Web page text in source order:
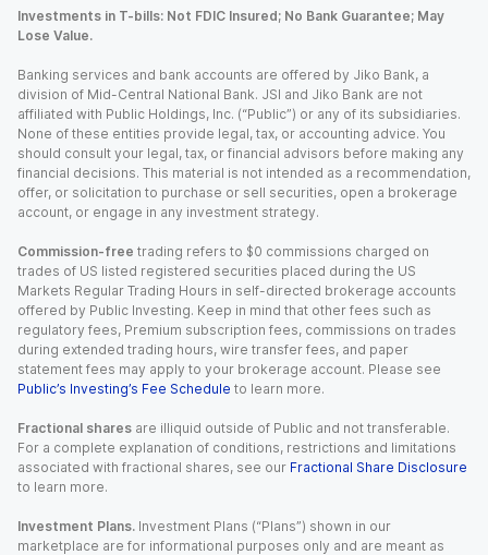
Investments in T-bills: Not FDIC Insured; No Bank Guarantee; May
Lose Value.
Banking services and bank accounts are offered by Jiko Bank, a
division of Mid-Central National Bank. JSI and Jiko Bank are not
affiliated with Public Holdings, Inc. (“Public”) or any of its subsidiaries.
None of these entities provide legal, tax, or accounting advice. You
should consult your legal, tax, or financial advisors before making any
financial decisions. This material is not intended as a recommendation,
offer, or solicitation to purchase or sell securities, open a brokerage
account, or engage in any investment strategy.
Commission-free trading refers to $0 commissions charged on
trades of US listed registered securities placed during the US
Markets Regular Trading Hours in self-directed brokerage accounts
offered by Public Investing. Keep in mind that other fees such as
regulatory fees, Premium subscription fees, commissions on trades
during extended trading hours, wire transfer fees, and paper
statement fees may apply to your brokerage account. Please see
Public’s Investing’s Fee Schedule to learn more.
Fractional shares are illiquid outside of Public and not transferable.
For a complete explanation of conditions, restrictions and limitations
associated with fractional shares, see our Fractional Share Disclosure
to learn more.
Investment Plans. Investment Plans (“Plans”) shown in our
marketplace are for informational purposes only and are meant as